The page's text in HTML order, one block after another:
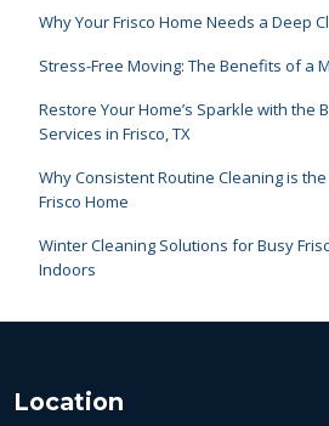
Why Your Frisco Home Needs a Deep
Stress-Free Moving: The Benefits of a
Restore Your Home’s Sparkle with the
Services in Frisco, TX
Why Consistent Routine Cleaning is
Frisco Home
Winter Cleaning Solutions for Busy
Indoors
Location